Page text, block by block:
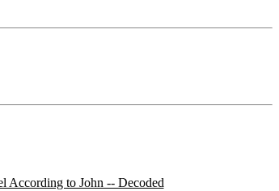
According to John -- Decoded